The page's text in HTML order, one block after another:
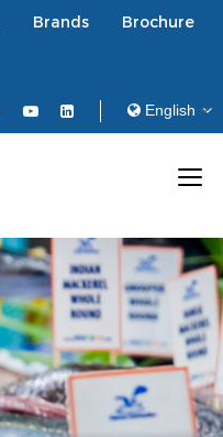
Brands Brochure